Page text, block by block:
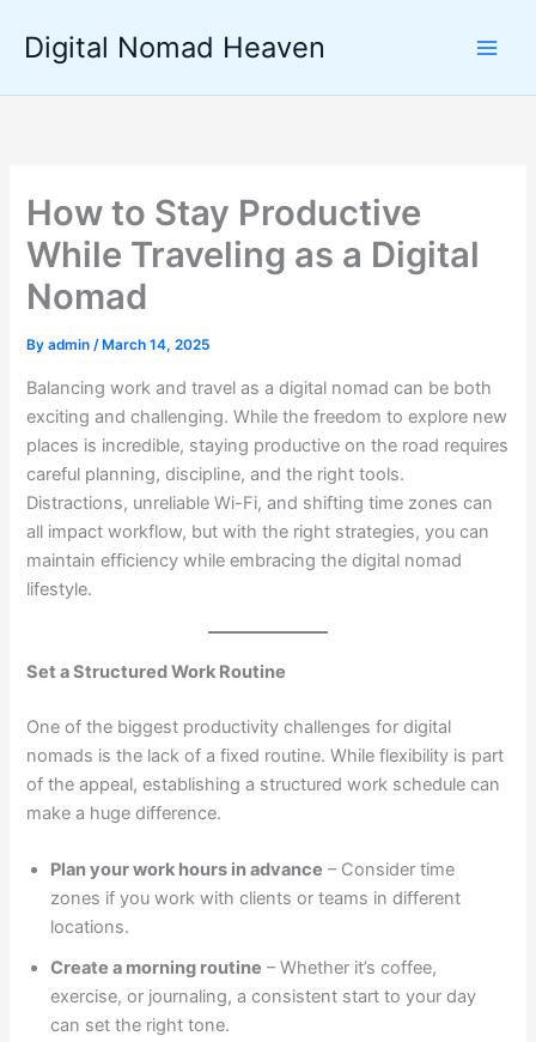
content
Digital Nomad Heaven
How to Stay Productive
While Traveling as a Digital
Nomad
Byadmin/ March 14, 2025
Balancing work and travel as a digital nomad can be both
exciting and challenging. While the freedom to explore new
places is incredible, staying productive on the road requires
careful planning, discipline, and the right tools.
Distractions, unreliable Wi-Fi, and shifting time zones can
all impact workflow, but with the right strategies, you can
maintain efficiency while embracing the digital nomad
lifestyle.
Set a Structured Work Routine
One of the biggest productivity challenges for digital
nomads is the lack of a fixed routine. While flexibility is part
of the appeal, establishing a structured work schedule can
make a huge difference.
Plan your work hours in advance – Consider time
zones if you work with clients or teams in different
locations.
Create a morning routine – Whether it’s coffee,
exercise, or journaling, a consistent start to your day
can set the right tone.